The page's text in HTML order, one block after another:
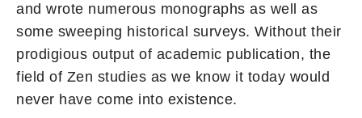
and wrote numerous monographs as well as
some sweeping historical surveys. Without their
prodigious output of academic publication, the
field of Zen studies as we know it today would
never have come into existence.